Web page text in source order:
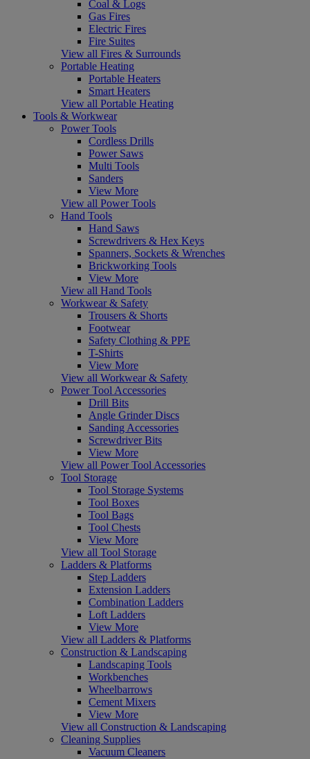
Coal & Logs
Gas Fires
Electric Fires
Fire Suites
View all Fires & Surrounds
Portable Heating
Portable Heaters
Smart Heaters
View all Portable Heating
Tools & Workwear
Power Tools
Cordless Drills
Power Saws
Multi Tools
Sanders
View More
View all Power Tools
Hand Tools
Hand Saws
Screwdrivers & Hex Keys
Spanners, Sockets & Wrenches
Brickworking Tools
View More
View all Hand Tools
Workwear & Safety
Trousers & Shorts
Footwear
Safety Clothing & PPE
T-Shirts
View More
View all Workwear & Safety
Power Tool Accessories
Drill Bits
Angle Grinder Discs
Sanding Accessories
Screwdriver Bits
View More
View all Power Tool Accessories
Tool Storage
Tool Storage Systems
Tool Boxes
Tool Bags
Tool Chests
View More
View all Tool Storage
Ladders & Platforms
Step Ladders
Extension Ladders
Combination Ladders
Loft Ladders
View More
View all Ladders & Platforms
Construction & Landscaping
Landscaping Tools
Workbenches
Wheelbarrows
Cement Mixers
View More
View all Construction & Landscaping
Cleaning Supplies
Vacuum Cleaners